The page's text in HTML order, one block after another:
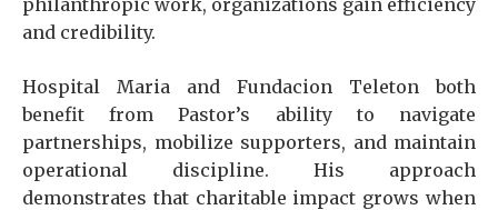
philanthropic work, organizations gain efficiency
and credibility.
Hospital Maria and Fundacion Teleton both
benefit from Pastor’s ability to navigate
partnerships, mobilize supporters, and maintain
operational discipline. His approach
demonstrates that charitable impact grows when